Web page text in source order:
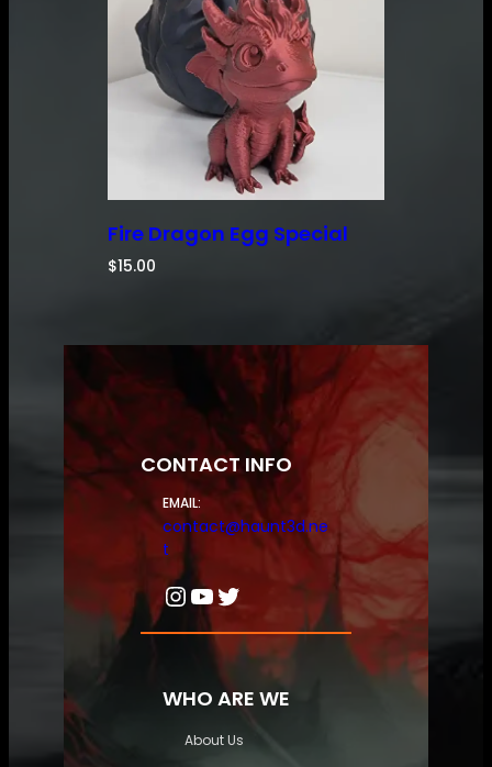
Fire Dragon Egg Special
$15.00
CONTACT INFO
EMAIL:
contact@haunt3d.ne
t
InstagramYouTube Twitter
WHO ARE WE
About Us